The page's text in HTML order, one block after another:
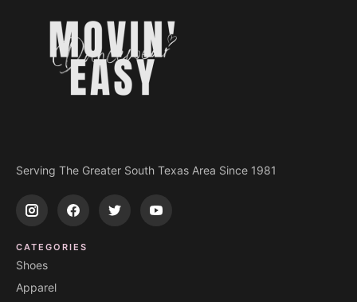
Serving The Greater South Texas Area Since 1981
CATEGORIES
Shoes
Apparel